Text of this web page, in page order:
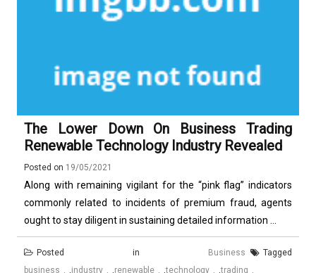
The Lower Down On Business Trading
Renewable Technology Industry Revealed
Posted on 19/05/2021
Along with remaining vigilant for the “pink flag” indicators
commonly related to incidents of premium fraud, agents
ought to stay diligent in sustaining detailed information ...
Posted in Business
Tagged
business
industry renewable ,technology ,trading